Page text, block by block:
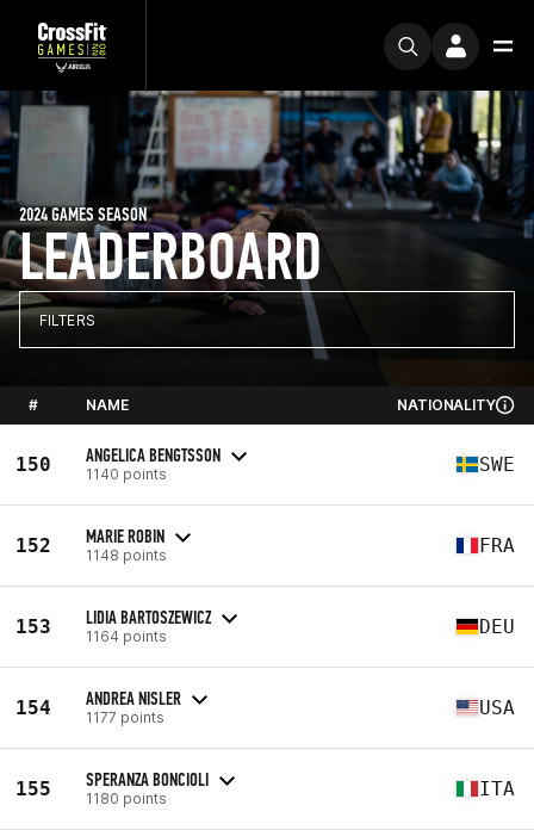
LEADERBOARD
2024 GAMES SEASON
FILTERS
# NAME NATIONALITY
150 ANGELICA BENGTSSON
1140 points SWE
152 MARIE ROBIN
1148 points FRA
153 LIDIA BARTOSZEWICZ
1164 points DEU
154 ANDREA NISLER
1177 points USA
155 SPERANZA BONCIOLI
1180 points ITA